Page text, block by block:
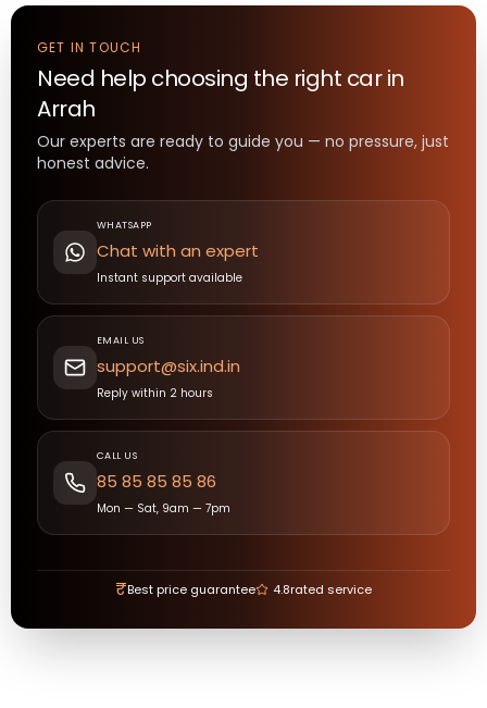
GET IN TOUCH
Need help choosing the right carin
Arrah
Our experts are ready to guide you — no pressure, just
honest advice.
WHATSAPP
Chat with an expert
Instant support available
EMAIL US
support@six.ind.in
Reply within 2 hours
CALL US
85 85 85 85 86
Mon — Sat, 9am — 7pm
₹Best price guarantee 4.8rated service